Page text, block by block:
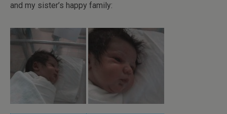
and my sister’s happy family: